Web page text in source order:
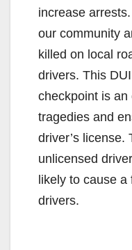
increase
our community
killed on local
drivers. This
checkpoint is
tragedies and
driver’s license.
unlicensed
likely to cause
drivers.